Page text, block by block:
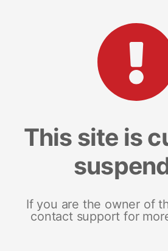
This site is
If you are the owner of
contact support for